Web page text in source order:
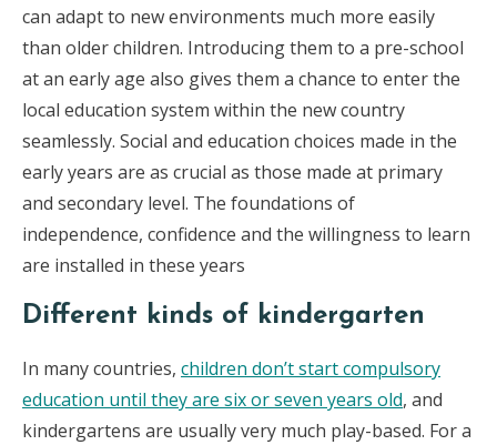
can adapt to new environments much more easily
than older children. Introducing them to a pre-school
at an early age also gives them a chance to enter the
local education system within the new country
seamlessly. Social and education choices made in the
early years are as crucial as those made at primary
and secondary level. The foundations of
independence, con­fidence and the willingness to learn
are installed in these years
Different kinds of kindergarten
In many countries, children don’t start compulsory
education until they are six or seven years old, and
kindergartens are usually very much play-based. For a